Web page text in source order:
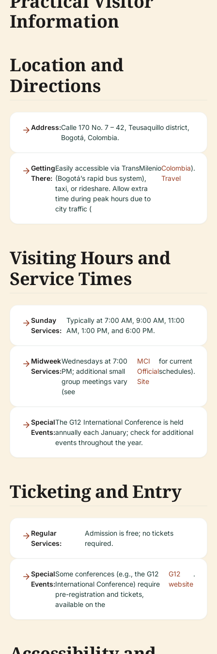
Information
Location and
Directions
Address:Calle 170 No. 7 – 42, Teusaquillo district,
Bogotá, Colombia.
Getting
There:
Easily accessible via TransMilenio
(Bogotá’s rapid bus system),
taxi, or rideshare. Allow extra
time during peak hours due to
city traffic (
Colombia
Travel
).
Visiting Hours and
Service Times
Sunday
Services:
Typically at 7:00 AM, 9:00 AM, 11:00
AM, 1:00 PM, and 6:00 PM.
Midweek
Services:
Wednesdays at 7:00
PM; additional small
group meetings vary
(see
MCI
Official
Site
for current
schedules).
Special
Events:
The G12 International Conference is held
annually each January; check for additional
events throughout the year.
Ticketing and Entry
Regular
Services:
Admission is free; no tickets
required.
Special
Events:
Some conferences (e.g., the G12
International Conference) require
pre-registration and tickets,
available on the
G12
website
.